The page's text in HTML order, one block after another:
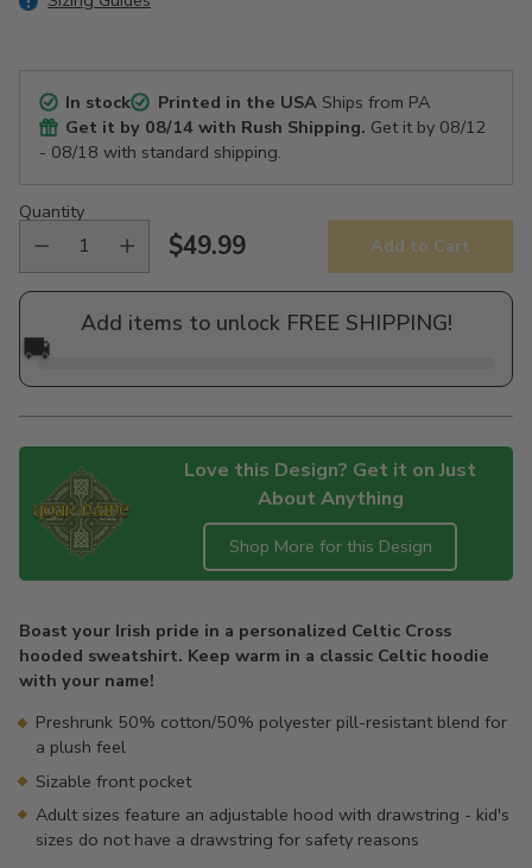
In stock Printed in the USAShips from PA
Get it by 08/14 with Rush Shipping. Get it by 08/12
- 08/18 with standard shipping.
Quantity
Regular
price
$49.99 Add to Cart
Add items to unlock FREE SHIPPING!
🚚
Love this Design? Get it on Just
About Anything
Shop More for this Design
to
your
cart
Boast your Irish pride in a personalized Celtic Cross
hooded sweatshirt. Keep warm in a classic Celtic hoodie
with your name!
Preshrunk 50% cotton/50% polyester pill-resistant blend for
a plush feel
Sizable front pocket
Adult sizes feature an adjustable hood with drawstring - kid's
sizes do not have a drawstring for safety reasons